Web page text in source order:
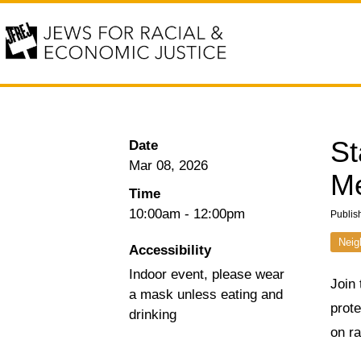
Date
Mar 08, 2026
Time
10:00am - 12:00pm
Accessibility
Indoor event, please wear
a mask unless eating and
drinking
Join
on